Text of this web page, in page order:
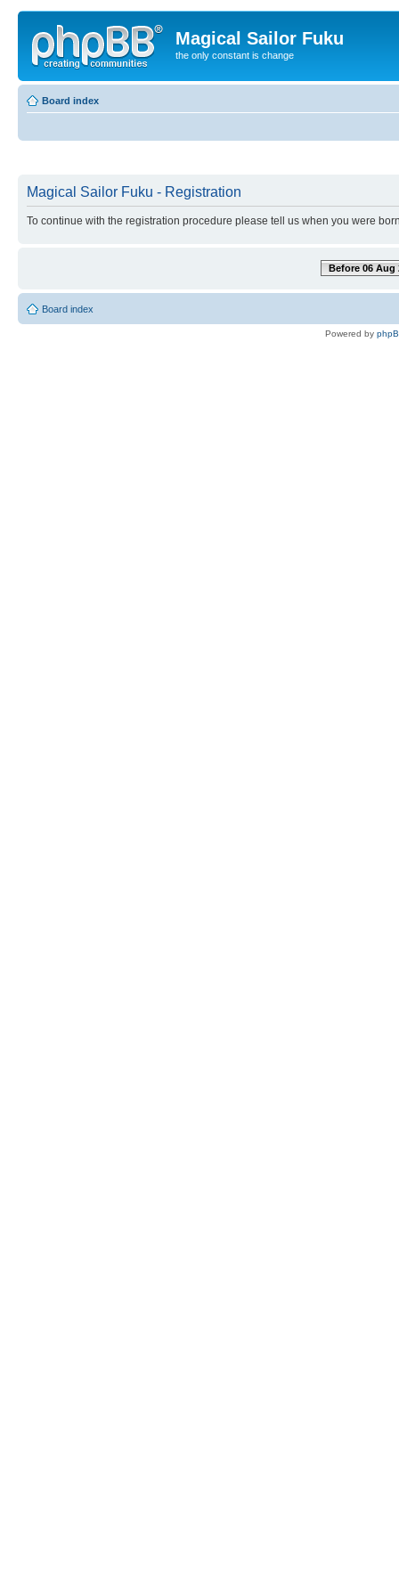
Magical Sailor Fuku
the only constant is change
Board index
Magical Sailor Fuku - Registration
To continue with the registration procedure please tell us when you were
Before 06 Aug
Board index
Powered by